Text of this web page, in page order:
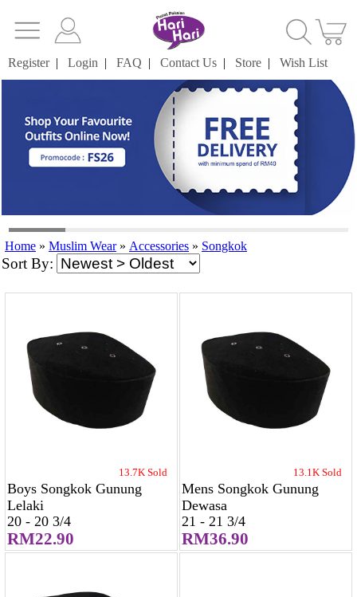
Register| Login | FAQ | Contact Us | Store | Wish List
Home » Muslim Wear» Accessories » Songkok
Sort By:
13.7K Sold
Boys Songkok Gunung
Lelaki
20 - 20 3/4
RM22.90
13.1K Sold
Mens Songkok Gunung
Dewasa
21 - 21 3/4
RM36.90